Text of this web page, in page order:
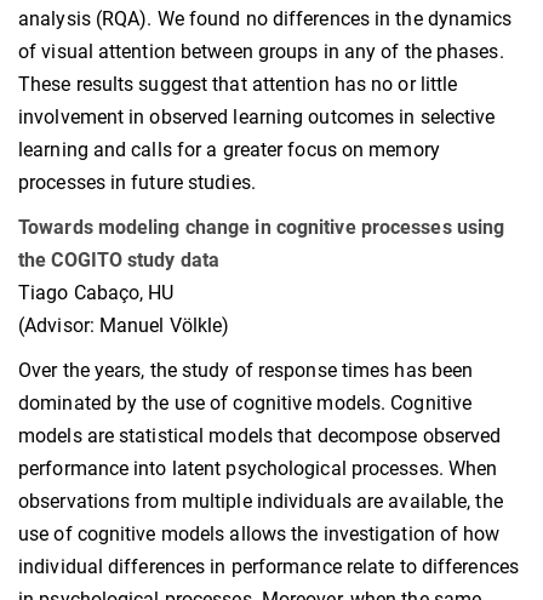
analysis (RQA). We found no differences in the dynamics
of visual attention between groups in any of the phases.
These results suggest that attention has no or little
involvement in observed learning outcomes in selective
learning and calls for a greater focus on memory
processes in future studies.
Towards modeling change in cognitive processes using
the COGITO study data
Tiago Cabaço, HU
(Advisor: Manuel Völkle)
Over the years, the study of response times has been
dominated by the use of cognitive models. Cognitive
models are statistical models that decompose observed
performance into latent psychological processes. When
observations from multiple individuals are available, the
use of cognitive models allows the investigation of how
individual differences in performance relate to differences